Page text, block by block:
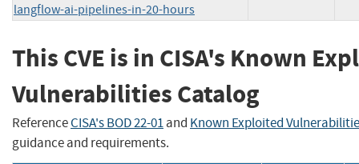
langflow-ai-pipelines-in-20-hours
This CVE is in CISA's Known
Vulnerabilities Catalog
ReferenceCISA's BOD 22-01and Known Exploited
guidance and requirements.